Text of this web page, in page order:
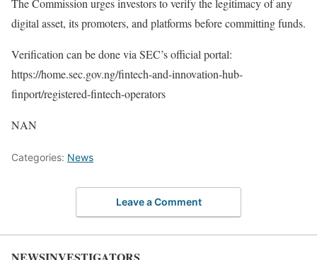
The Commission urges investors to verify the legitimacy of any
digital asset, its promoters, and platforms before committing funds.
Verification can be done via SEC’s official portal:
https://home.sec.gov.ng/fintech-and-innovation-hub-
finport/registered-fintech-operators
NAN
Categories: News
Leave a Comment
NEWSINVESTIGATORS